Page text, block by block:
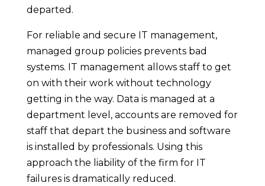
departed.
For reliable and secure IT management,
managed group policies prevents bad
systems. IT management allows staff to get
on with their work without technology
getting in the way. Data is managed at a
department level, accounts are removed for
staff that depart the business and software
is installed by professionals. Using this
approach the liability of the firm for IT
failures is dramatically reduced.